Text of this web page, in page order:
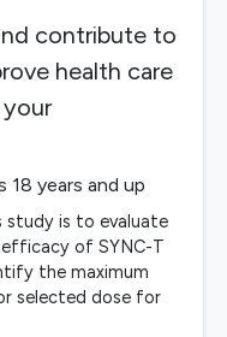
contribute to
health care
18 years and up
study is to evaluate
of SYNC-T
the maximum
selected dose for